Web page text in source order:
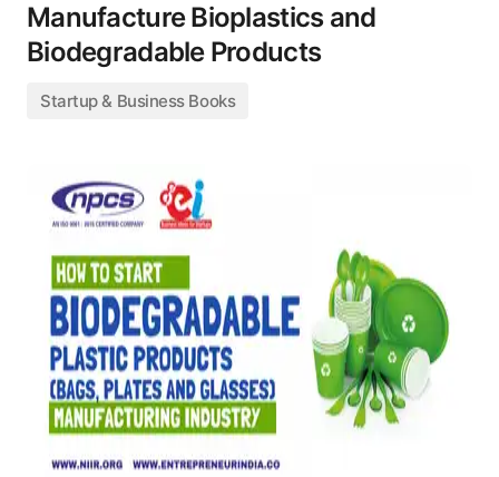
Manufacture Bioplastics and
Biodegradable Products
Startup & Business Books